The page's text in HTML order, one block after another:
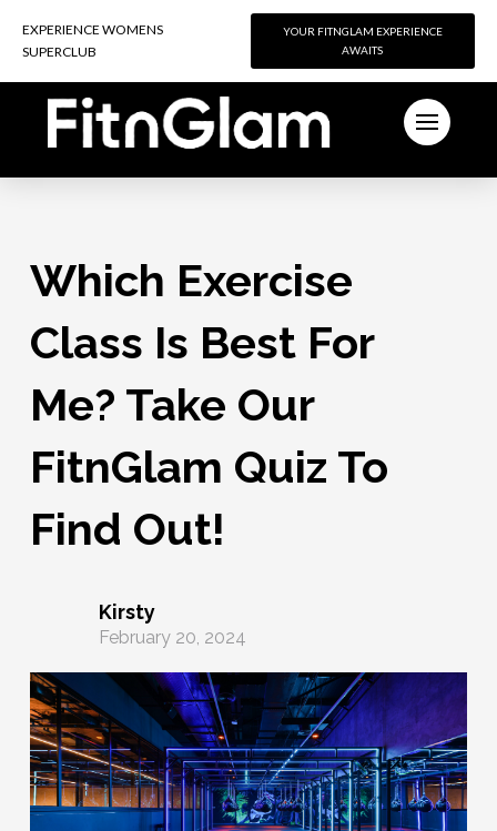
Which Exercise
Class Is Best For
Me? Take Our
FitnGlam Quiz To
Find Out!
Kirsty
February 20, 2024
EXPERIENCE WOMENS
SUPERCLUB
YOUR FITNGLAM EXPERIENCE
AWAITS
EXPERIENCE WOMENS
SUPERCLUB
YOUR FITNGLAM EXPERIENCE
AWAITS